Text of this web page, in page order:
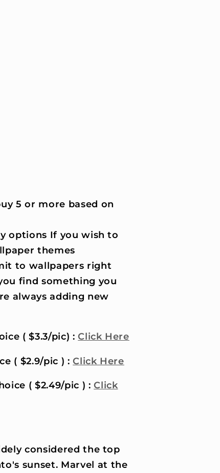
5 or more based on
options If you wish to
themes
to wallpapers right
find something you
always adding new
( $3.3/pic) :Click Here
( $2.9/pic ) :Click Here
( $2.49/pic ) :Click
considered the top
sunset. Marvel at the